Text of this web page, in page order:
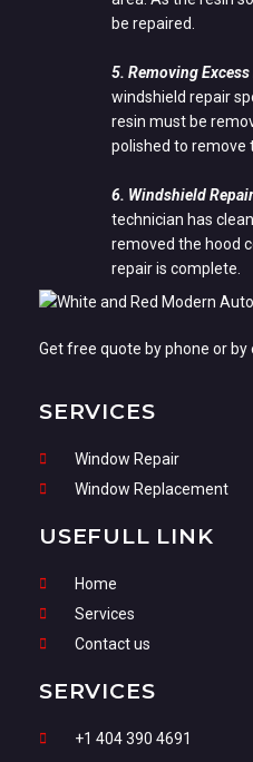
be repaired.
5. Removing Excess
windshield repair
resin must be
polished to remove
6. Windshield
technician has
removed the hood
repair is complete.
Get free quote by phone or by
SERVICES
Window Repair
Window Replacement
USEFULL LINK
Home
Services
Contact us
SERVICES
+1 404 390 4691